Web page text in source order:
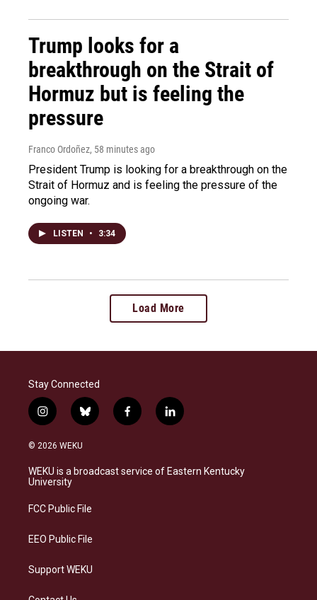
Trump looks for a
breakthrough on the Strait of
Hormuz but is feeling the
pressure
Franco Ordoñez, 58 minutes ago
President Trump is looking for a breakthrough on the
Strait of Hormuz and is feeling the pressure of the
ongoing war.
LISTEN • 3:34
Load More
Stay Connected
i
n
s
a
g
a
b
l
s
k
f
a
b
o
l
i
e
d
© 2026 WEKU
WEKU is a broadcast service of Eastern Kentucky
University
FCC Public File
EEO Public File
Support WEKU